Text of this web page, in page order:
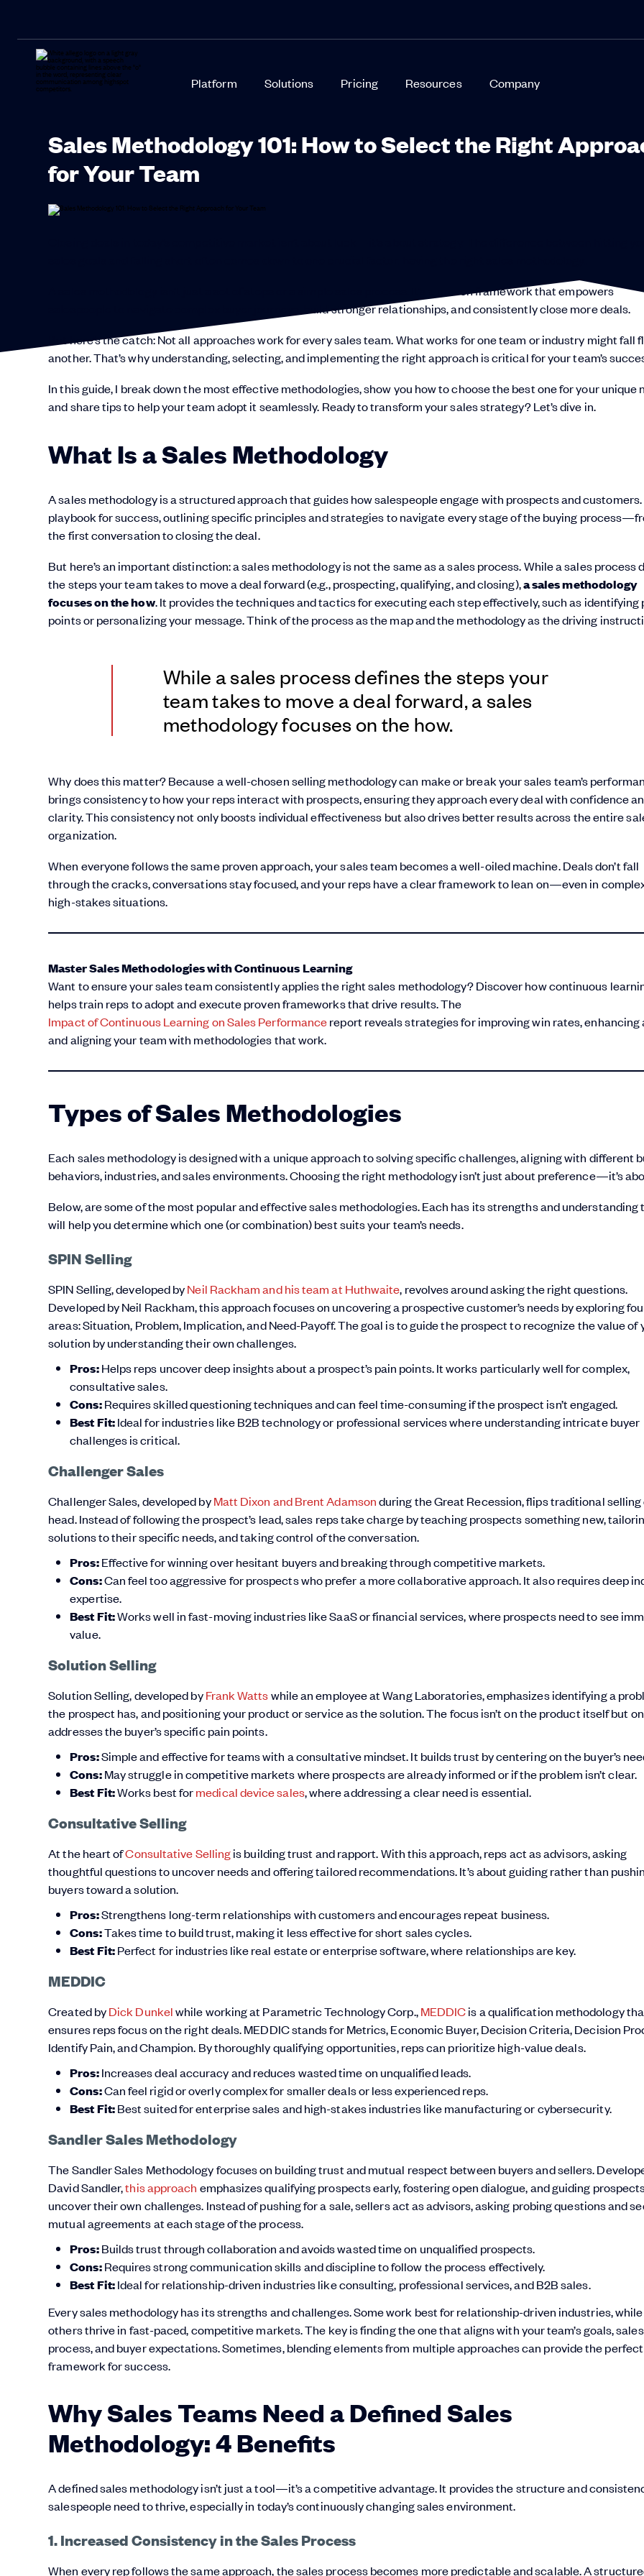
Platform Solutions Pricing Resources Company
Sales Methodology 101: How to Select the Right
for Your Team
A sales methodology isn’t just a set of steps or a simple sales process. It’s a proven framework that empowers
salespeople to navigate complex buyer journeys, build stronger relationships, and consistently close more deals.
But here’s the catch: Not all approaches work for every sales team. What works for one team or industry might fall
another. That’s why understanding, selecting, and implementing the right approach is critical for your team’s
In this guide, I break down the most effective methodologies, show you how to choose the best one for your unique
and share tips to help your team adopt it seamlessly. Ready to transform your sales strategy? Let’s dive in.
What Is a Sales Methodology
A sales methodology is a structured approach that guides how salespeople engage with prospects and customers.
playbook for success, outlining specific principles and strategies to navigate every stage of the buying
the first conversation to closing the deal.
But here’s an important distinction: a sales methodology is not the same as a sales process. While a sales process
the steps your team takes to move a deal forward (e.g., prospecting, qualifying, and closing),a sales methodology
focuses on the how. It provides the techniques and tactics for executing each step effectively, such as identifying
points or personalizing your message. Think of the process as the map and the methodology as the driving
While a sales process defines the steps your
team takes to move a deal forward, a sales
methodology focuses on the how.
Why does this matter? Because a well-chosen selling methodology can make or break your sales team’s
brings consistency to how your reps interact with prospects, ensuring they approach every deal with confidence
clarity. This consistency not only boosts individual effectiveness but also drives better results across the entire
organization.
When everyone follows the same proven approach, your sales team becomes a well-oiled machine. Deals don’t fall
through the cracks, conversations stay focused, and your reps have a clear framework to lean on—even in
high-stakes situations.
Master Sales Methodologies with Continuous Learning
Want to ensure your sales team consistently applies the right sales methodology? Discover how continuous
helps train reps to adopt and execute proven frameworks that drive results. The
Impact of Continuous Learning on Sales Performancereport reveals strategies for improving win rates, enhancing
and aligning your team with methodologies that work.
Types of Sales Methodologies
Each sales methodology is designed with a unique approach to solving specific challenges, aligning with different
behaviors, industries, and sales environments. Choosing the right methodology isn’t just about preference—it’s
Below, are some of the most popular and effective sales methodologies. Each has its strengths and understanding
will help you determine which one (or combination) best suits your team’s needs.
SPIN Selling
SPIN Selling, developed byNeil Rackham and his team at Huthwaite, revolves around asking the right questions.
Developed by Neil Rackham, this approach focuses on uncovering a prospective customer’s needs by exploring
areas: Situation, Problem, Implication, and Need-Payoff. The goal is to guide the prospect to recognize the value of
solution by understanding their own challenges.
Pros:Helps reps uncover deep insights about a prospect’s pain points. It works particularly well for complex,
consultative sales.
Cons:Requires skilled questioning techniques and can feel time-consuming if the prospect isn’t engaged.
Best Fit:Ideal for industries like B2B technology or professional services where understanding intricate buyer
challenges is critical.
Challenger Sales
Challenger Sales, developed byMatt Dixon and Brent Adamsonduring the Great Recession, flips traditional selling
head. Instead of following the prospect’s lead, sales reps take charge by teaching prospects something new,
solutions to their specific needs, and taking control of the conversation.
Pros:Effective for winning over hesitant buyers and breaking through competitive markets.
Cons:Can feel too aggressive for prospects who prefer a more collaborative approach. It also requires deep
expertise.
Best Fit:Works well in fast-moving industries like SaaS or financial services, where prospects need to see
value.
Solution Selling
Solution Selling, developed byFrank Wattswhile an employee at Wang Laboratories, emphasizes identifying a
the prospect has, and positioning your product or service as the solution. The focus isn’t on the product itself but
addresses the buyer’s specific pain points.
Pros:Simple and effective for teams with a consultative mindset. It builds trust by centering on the buyer’s
Cons:May struggle in competitive markets where prospects are already informed or if the problem isn’t clear.
Best Fit:Works best formedical device sales, where addressing a clear need is essential.
Consultative Selling
At the heart ofConsultative Sellingis building trust and rapport. With this approach, reps act as advisors, asking
thoughtful questions to uncover needs and offering tailored recommendations. It’s about guiding rather than
buyers toward a solution.
Pros:Strengthens long-term relationships with customers and encourages repeat business.
Cons:Takes time to build trust, making it less effective for short sales cycles.
Best Fit:Perfect for industries like real estate or enterprise software, where relationships are key.
MEDDIC
Created byDick Dunkelwhile working at Parametric Technology Corp.,MEDDICis a qualification methodology
ensures reps focus on the right deals. MEDDIC stands for Metrics, Economic Buyer, Decision Criteria, Decision
Identify Pain, and Champion. By thoroughly qualifying opportunities, reps can prioritize high-value deals.
Pros:Increases deal accuracy and reduces wasted time on unqualified leads.
Cons:Can feel rigid or overly complex for smaller deals or less experienced reps.
Best Fit:Best suited for enterprise sales and high-stakes industries like manufacturing or cybersecurity.
Sandler Sales Methodology
The Sandler Sales Methodology focuses on building trust and mutual respect between buyers and sellers.
David Sandler,this approach emphasizes qualifying prospects early, fostering open dialogue, and guiding
uncover their own challenges. Instead of pushing for a sale, sellers act as advisors, asking probing questions and
mutual agreements at each stage of the process.
Pros:Builds trust through collaboration and avoids wasted time on unqualified prospects.
Cons:Requires strong communication skills and discipline to follow the process effectively.
Best Fit:Ideal for relationship-driven industries like consulting, professional services, and B2B sales.
Every sales methodology has its strengths and challenges. Some work best for relationship-driven industries, while
others thrive in fast-paced, competitive markets. The key is finding the one that aligns with your team’s goals, sales
process, and buyer expectations. Sometimes, blending elements from multiple approaches can provide the perfect
framework for success.
Why Sales Teams Need a Defined Sales
Methodology: 4 Benefits
A defined sales methodology isn’t just a tool—it’s a competitive advantage. It provides the structure and
salespeople need to thrive, especially in today’s continuously changing sales environment.
1. Increased Consistency in the Sales Process
When every rep follows the same approach, the sales process becomes more predictable and scalable.A